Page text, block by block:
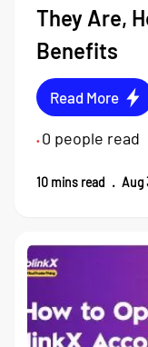
They Are,
Benefits
Read More
• 0 people read
10 mins read . Aug